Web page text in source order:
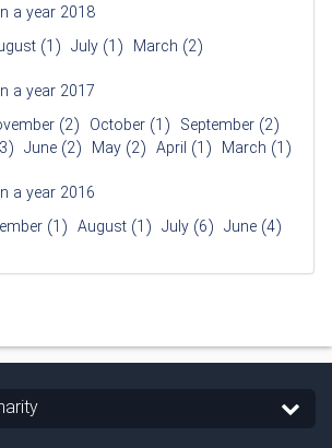
a year 2018
(1) July (1) March (2)
a year 2017
(2) October (1) September (2)
June (2) May (2) April (1) March (1)
a year 2016
(1) August (1) July (6) June (4)